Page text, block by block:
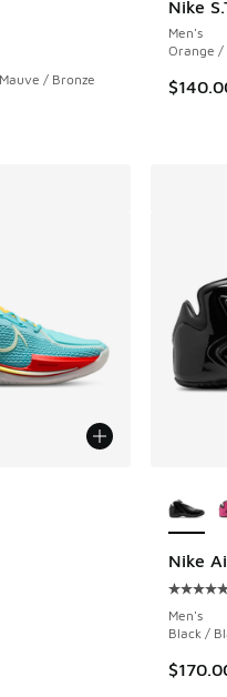
rating - [4 out of 5
/ Bronze
Nike
Men's
Orange /
rating - [5 out of 5
Nike
Men's
Black /